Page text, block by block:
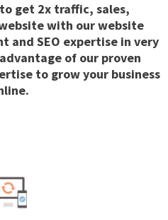
get 2x traffic, sales,
with our website
and SEO expertise in very
of our proven
to grow your business